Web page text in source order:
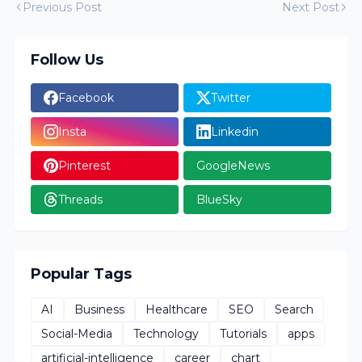
Previous Post Next Post
Follow Us
Facebook Twitter
Insta Linkedin
Pinterest GoogleNews
Threads BlueSky
Popular Tags
AI Business Healthcare SEO
Search
Social-Media
Technology Tutorials
apps
artificial-intelligence
career chart